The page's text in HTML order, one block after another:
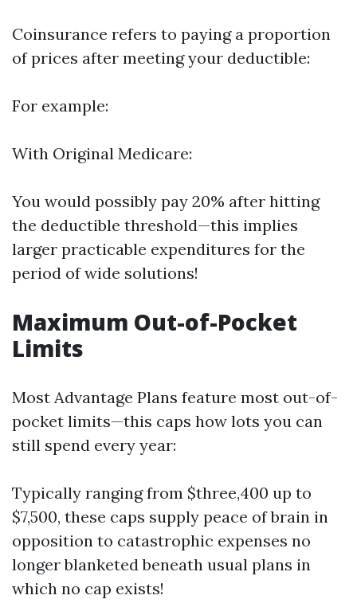
Coinsurance refers to paying a proportion
of prices after meeting your deductible:
For example:
With Original Medicare:
You would possibly pay 20% after hitting
the deductible threshold—this implies
larger practicable expenditures for the
period of wide solutions!
Maximum Out-of-Pocket
Limits
Most Advantage Plans feature most out-of-
pocket limits—this caps how lots you can
still spend every year:
Typically ranging from $three,400 up to
$7,500, these caps supply peace of brain in
opposition to catastrophic expenses no
longer blanketed beneath usual plans in
which no cap exists!